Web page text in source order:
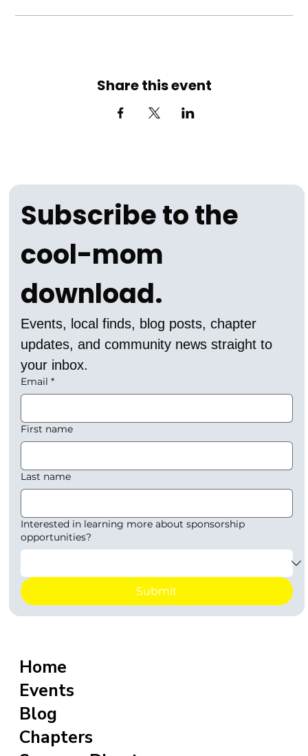
Share this event
Home
Events
Blog
Chapters
Subscribe to the
cool-mom
download.
Events, local finds, blog posts, chapter
updates, and community news straight to
your inbox.
Email *
First name
Last name
Interested in learning more about sponsorship
opportunities?
Submit